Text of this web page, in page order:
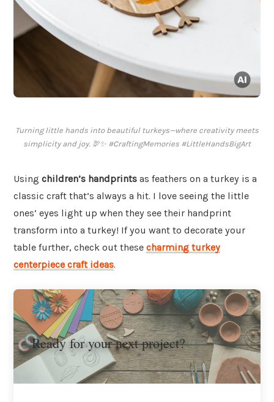
Turning little hands into beautiful turkeys—where creativity meets
simplicity and joy. 🦃✨ #CraftingMemories #LittleHandsBigArt
Using children’s handprints as feathers on a turkey is a
classic craft that’s always a hit. I love seeing the little
ones’ eyes light up when they see their handprint
transform into a turkey! If you want to decorate your
table further, check out these charming turkey
centerpiece craft ideas.
Ready for your next project?